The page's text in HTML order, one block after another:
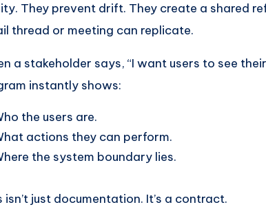
They prevent drift. They create a shared
thread or meeting can replicate.
a stakeholder says, “I want users to see
instantly shows:
the users are.
actions they can perform.
the system boundary lies.
isn’t just documentation. It’s a contract.